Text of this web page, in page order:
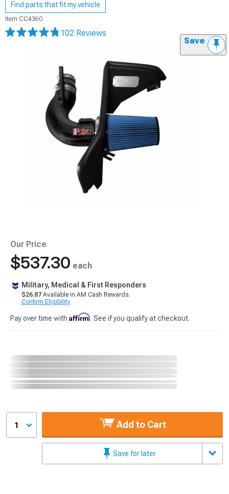
Find parts that fit my vehicle
Item CC4360
102 Reviews
Save
Our Price
$537.30 each
Military, Medical & First Responders
$26.87 Available in AM Cash Rewards.
Confirm Eligibility
Pay over time with Affirm. See if you qualify at checkout.
1 Add to Cart
Save for later